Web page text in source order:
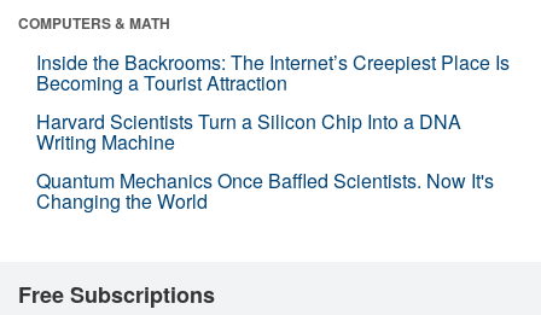
COMPUTERS & MATH
Inside the Backrooms: The Internet’s Creepiest Place Is
Becoming a Tourist Attraction
Harvard Scientists Turn a Silicon Chip Into a DNA
Writing Machine
Quantum Mechanics Once Baffled Scientists. Now It's
Changing the World
Free Subscriptions